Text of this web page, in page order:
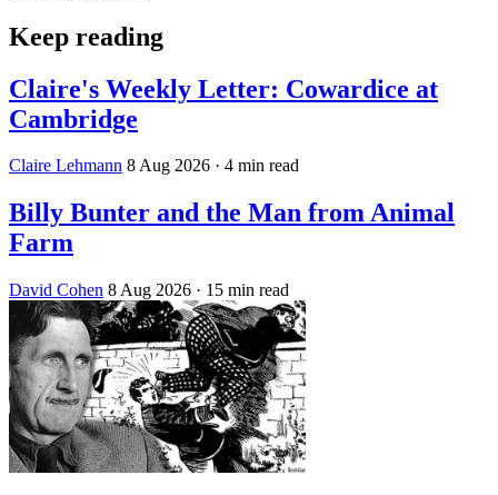
Keep reading
Claire's Weekly Letter: Cowardice at
Cambridge
Claire Lehmann 8 Aug 2026 · 4 min read
Billy Bunter and the Man from Animal
Farm
David Cohen 8 Aug 2026 · 15 min read